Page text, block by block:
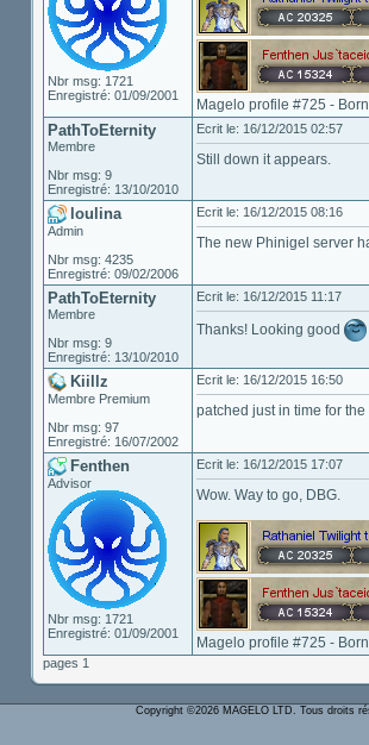
Nbr msg: 1721
Enregistré: 01/09/2001
Magelo profile #725 -
PathToEternity
Membre
Nbr msg: 9
Enregistré: 13/10/2010
Ecrit le: 16/12/2015 02:57
Still down it appears.
loulina
Admin
Nbr msg: 4235
Enregistré: 09/02/2006
Ecrit le: 16/12/2015 08:16
The new Phinigel server
PathToEternity
Membre
Nbr msg: 9
Enregistré: 13/10/2010
Ecrit le: 16/12/2015 11:17
Thanks! Looking good
Kiillz
Membre Premium
Nbr msg: 97
Enregistré: 16/07/2002
Ecrit le: 16/12/2015 16:50
patched just in time for
Fenthen
Advisor
Nbr msg: 1721
Enregistré: 01/09/2001
Ecrit le: 16/12/2015 17:07
Wow. Way to go, DBG.
Magelo profile #725 -
pages 1
Copyright ©2026 MAGELO LTD. Tous droits